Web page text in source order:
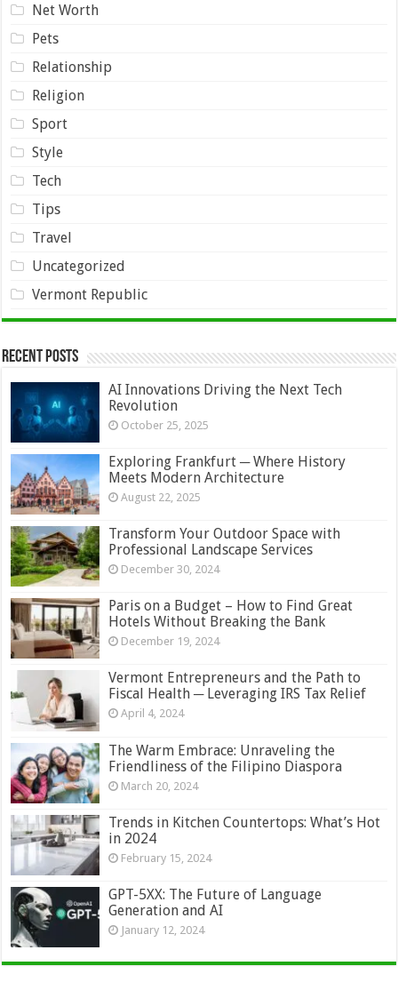
Net Worth
Pets
Relationship
Religion
Sport
Style
Tech
Tips
Travel
Uncategorized
Vermont Republic
Recent Posts
AI Innovations Driving the Next Tech
Revolution
October 25, 2025
Exploring Frankfurt ─ Where History
Meets Modern Architecture
August 22, 2025
Transform Your Outdoor Space with
Professional Landscape Services
December 30, 2024
Paris on a Budget – How to Find Great
Hotels Without Breaking the Bank
December 19, 2024
Vermont Entrepreneurs and the Path to
Fiscal Health ─ Leveraging IRS Tax Relief
April 4, 2024
The Warm Embrace: Unraveling the
Friendliness of the Filipino Diaspora
March 20, 2024
Trends in Kitchen Countertops: What’s Hot
in 2024
February 15, 2024
GPT-5XX: The Future of Language
Generation and AI
January 12, 2024